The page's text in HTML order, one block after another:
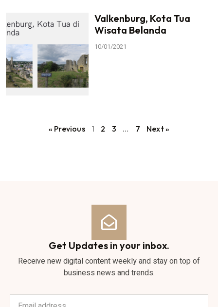
Valkenburg, Kota Tua
Wisata Belanda
10/01/2021
« Previous 1 2 3 … 7 Next »
Get Updates in your inbox.
Receive new digital content weekly and stay on top of
business news and trends.